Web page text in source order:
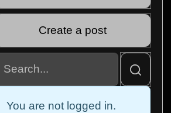
Create a post
You are not logged in.